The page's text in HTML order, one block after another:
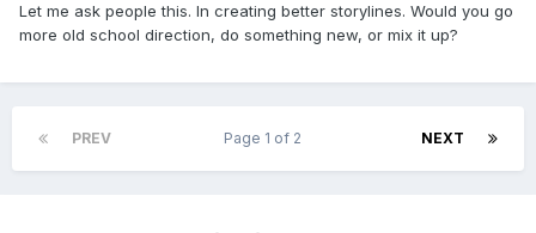
Let me ask people this. In creating better storylines. Would you go
more old school direction, do something new, or mix it up?
PREV NEXT
Page 1 of 2